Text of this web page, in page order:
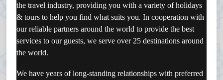
the travel industry, providing you with a variety of holidays
& tours to help you find what suits you. In cooperation with
our reliable partners around the world to provide the best
services to our guests, we serve over 25 destinations around
the world.
We have years of long-standing relationships with preferred